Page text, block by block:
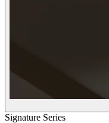
Signature Series